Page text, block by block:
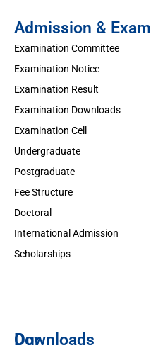
Admission & Exam
Examination Committee
Examination Notice
Examination Result
Examination Downloads
Examination Cell
Undergraduate
Postgraduate
Fee Structure
Doctoral
International Admission
Scholarships
Downloads
Our